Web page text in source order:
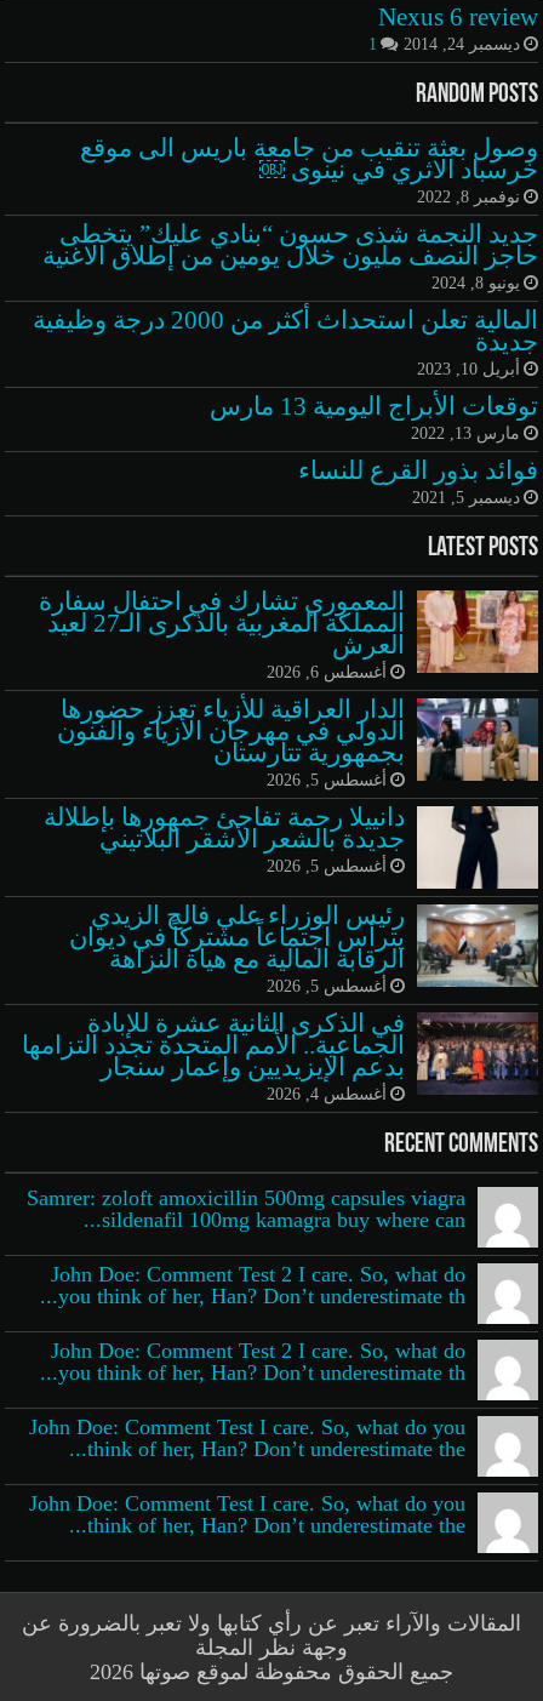
Nexus 6 review
ديسمبر 24, 2014 1
Random Posts
وصول بعثة تنقيب من جامعة باريس الى موقع
خرسباد الاثري في نينوى ￼
نوفمبر 8, 2022
جديد النجمة شذى حسون “بنادي عليك” يتخطى
حاجز النصف مليون خلال يومين من إطلاق الاغنية
يونيو 8, 2024
المالية تعلن استحداث أكثر من 2000 درجة وظيفية
جديدة
أبريل 10, 2023
توقعات الأبراج اليومية 13 مارس
مارس 13, 2022
فوائد بذور القرع للنساء
ديسمبر 5, 2021
Latest Posts
المعموري تشارك في احتفال سفارة
المملكة المغربية بالذكرى الـ27 لعيد
العرش
أغسطس 6, 2026
الدار العراقية للأزياء تعزز حضورها
الدولي في مهرجان الأزياء والفنون
بجمهورية تتارستان
أغسطس 5, 2026
دانييلا رحمة تفاجئ جمهورها بإطلالة
جديدة بالشعر الأشقر البلاتيني
أغسطس 5, 2026
رئيس الوزراء علي فالح الزيدي
يترأس اجتماعاً مشتركاً في ديوان
الرقابة المالية مع هيأة النزاهة
أغسطس 5, 2026
في الذكرى الثانية عشرة للإبادة
الجماعية.. الأمم المتحدة تجدد التزامها
بدعم الإيزيديين وإعمار سنجار
أغسطس 4, 2026
Recent Comments
Samrer: zoloft amoxicillin 500mg capsules viagra
sildenafil 100mg kamagra buy where can...
John Doe: Comment Test 2 I care. So, what do
you think of her, Han? Don’t underestimate th...
John Doe: Comment Test 2 I care. So, what do
you think of her, Han? Don’t underestimate th...
John Doe: Comment Test I care. So, what do you
think of her, Han? Don’t underestimate the...
John Doe: Comment Test I care. So, what do you
think of her, Han? Don’t underestimate the...
المقالات والآراء تعبر عن رأي كتابها ولا تعبر بالضرورة عن
وجهة نظر المجلة
جميع الحقوق محفوظة لموقع صوتها 2026